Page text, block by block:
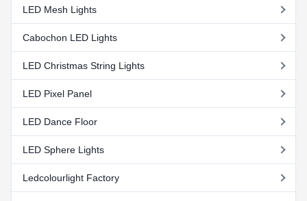
LED Mesh Lights
Cabochon LED Lights
LED Christmas String Lights
LED Pixel Panel
LED Dance Floor
LED Sphere Lights
Ledcolourlight Factory